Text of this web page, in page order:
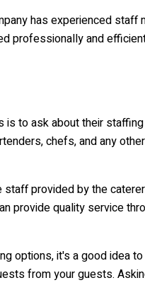
has experienced
professionally and
is to ask about their
chefs, and any
staff provided by the
provide quality service
options, it's a good idea
from your guests.